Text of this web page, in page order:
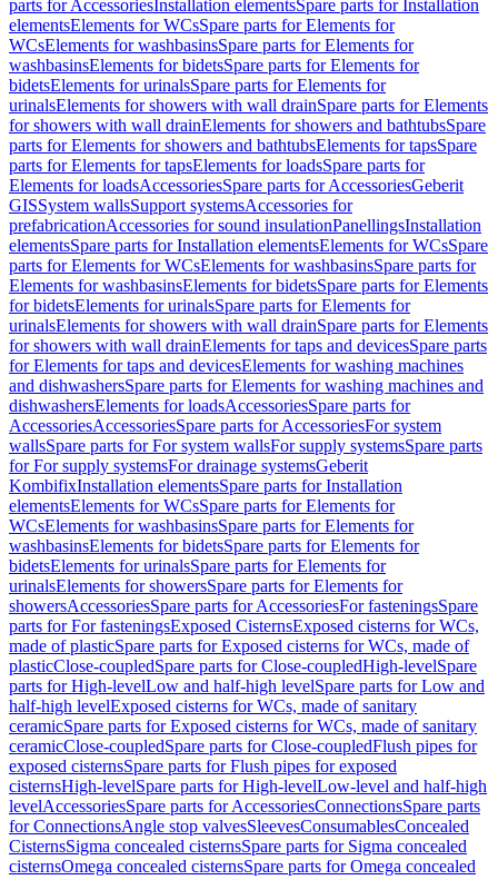
parts for AccessoriesInstallation elementsSpare parts for Installation
elementsElements for WCsSpare parts for Elements for
WCsElements for washbasinsSpare parts for Elements for
washbasinsElements for bidetsSpare parts for Elements for
bidetsElements for urinalsSpare parts for Elements for
urinalsElements for showers with wall drainSpare parts for Elements
for showers with wall drainElements for showers and bathtubsSpare
parts for Elements for showers and bathtubsElements for tapsSpare
parts for Elements for tapsElements for loadsSpare parts for
Elements for loadsAccessoriesSpare parts for AccessoriesGeberit
GISSystem wallsSupport systemsAccessories for
prefabricationAccessories for sound insulationPanellingsInstallation
elementsSpare parts for Installation elementsElements for WCsSpare
parts for Elements for WCsElements for washbasinsSpare parts for
Elements for washbasinsElements for bidetsSpare parts for Elements
for bidetsElements for urinalsSpare parts for Elements for
urinalsElements for showers with wall drainSpare parts for Elements
for showers with wall drainElements for taps and devicesSpare parts
for Elements for taps and devicesElements for washing machines
and dishwashersSpare parts for Elements for washing machines and
dishwashersElements for loadsAccessoriesSpare parts for
AccessoriesAccessoriesSpare parts for AccessoriesFor system
wallsSpare parts for For system wallsFor supply systemsSpare parts
for For supply systemsFor drainage systemsGeberit
KombifixInstallation elementsSpare parts for Installation
elementsElements for WCsSpare parts for Elements for
WCsElements for washbasinsSpare parts for Elements for
washbasinsElements for bidetsSpare parts for Elements for
bidetsElements for urinalsSpare parts for Elements for
urinalsElements for showersSpare parts for Elements for
showersAccessoriesSpare parts for AccessoriesFor fasteningsSpare
parts for For fasteningsExposed CisternsExposed cisterns for WCs,
made of plasticSpare parts for Exposed cisterns for WCs, made of
plasticClose-coupledSpare parts for Close-coupledHigh-levelSpare
parts for High-levelLow and half-high levelSpare parts for Low and
half-high levelExposed cisterns for WCs, made of sanitary
ceramicSpare parts for Exposed cisterns for WCs, made of sanitary
ceramicClose-coupledSpare parts for Close-coupledFlush pipes for
exposed cisternsSpare parts for Flush pipes for exposed
cisternsHigh-levelSpare parts for High-levelLow-level and half-high
levelAccessoriesSpare parts for AccessoriesConnectionsSpare parts
for ConnectionsAngle stop valvesSleevesConsumablesConcealed
CisternsSigma concealed cisternsSpare parts for Sigma concealed
cisternsOmega concealed cisternsSpare parts for Omega concealed